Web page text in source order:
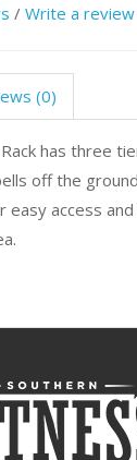
/ Write a review
(0)
has three
off the
easy access